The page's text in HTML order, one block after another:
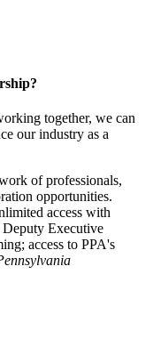
together, we can
our industry as a
of professionals,
opportunities.
access with
Executive
access to PPA's